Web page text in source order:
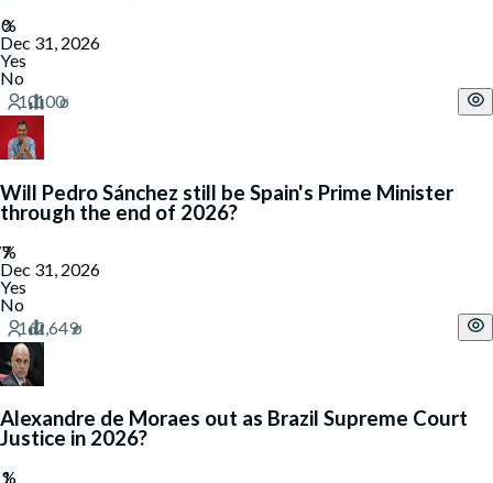
Dec 31, 2026
Yes
No
Will Pedro Sánchez still be Spain's Prime Minister
through the end of 2026?
Dec 31, 2026
Yes
No
Alexandre de Moraes out as Brazil Supreme Court
Justice in 2026?